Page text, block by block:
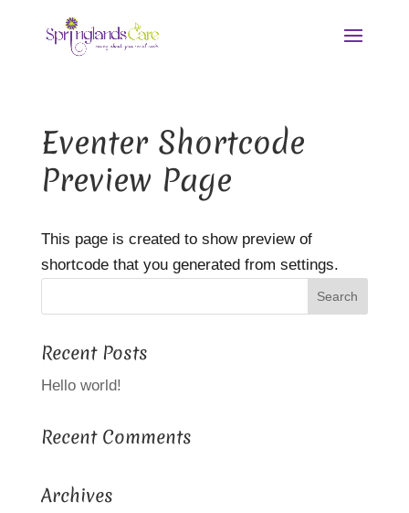
Eventer Shortcode
Preview Page
This page is created to show preview of
shortcode that you generated from settings.
Recent Posts
Hello world!
Recent Comments
Archives